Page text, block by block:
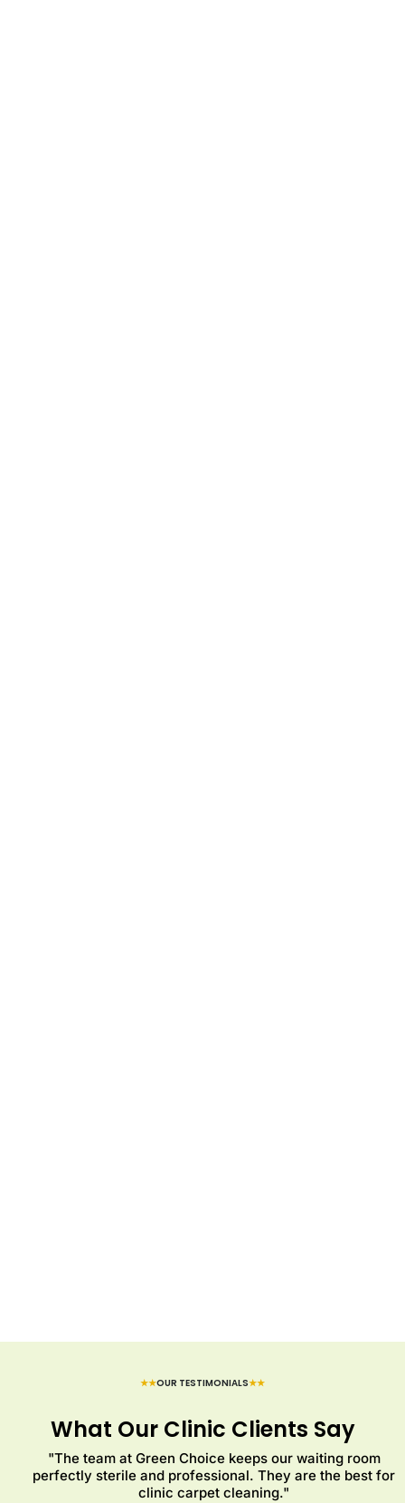
★★OUR TESTIMONIALS★★
What Our Clinic Clients Say
"The team at Green Choice keeps our waiting room
perfectly sterile and professional. They are the best for
clinic carpet cleaning."